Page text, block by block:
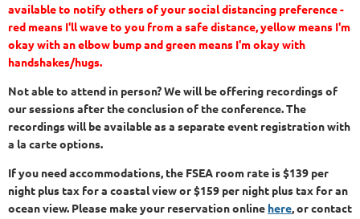
available to notify others of your social distancing preference -
red means I'll wave to you from a safe distance, yellow means I'm
okay with an elbow bump and green means I'm okay with
handshakes/hugs.
Not able to attend in person? We will be offering recordings of
our sessions after the conclusion of the conference. The
recordings will be available as a separate event registration with
a la carte options.
If you need accommodations, the FSEA room rate is $139 per
night plus tax for a coastal view or $159 per night plus tax for an
ocean view. Please make your reservation online here, or contact